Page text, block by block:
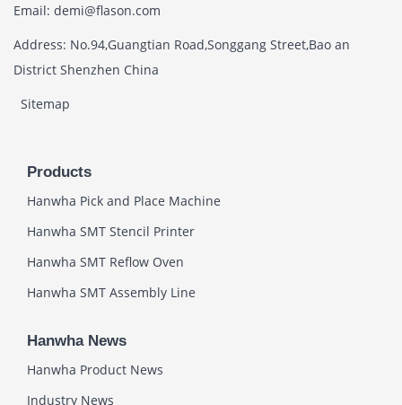
Email: demi@flason.com
Address: No.94,Guangtian Road,Songgang Street,Bao an
District Shenzhen China
Sitemap
Products
Hanwha Pick and Place Machine
Hanwha SMT Stencil Printer
Hanwha SMT Reflow Oven
Hanwha SMT Assembly Line
Hanwha News
Hanwha Product News
Industry News